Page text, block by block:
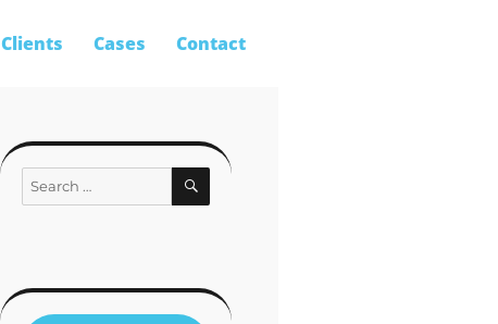
Clients Cases Contact
Search
for:
SEARCH